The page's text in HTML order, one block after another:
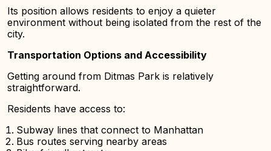
Its position allows residents to enjoy a quieter
environment without being isolated from the rest of the
city.
Transportation Options and Accessibility
Getting around from Ditmas Park is relatively
straightforward.
Residents have access to:
Subway lines that connect to Manhattan
Bus routes serving nearby areas